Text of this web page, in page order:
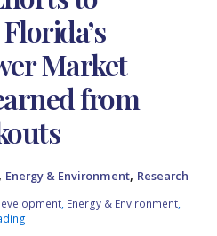
Market
from
, Energy & Environment, Research
Energy & Environment